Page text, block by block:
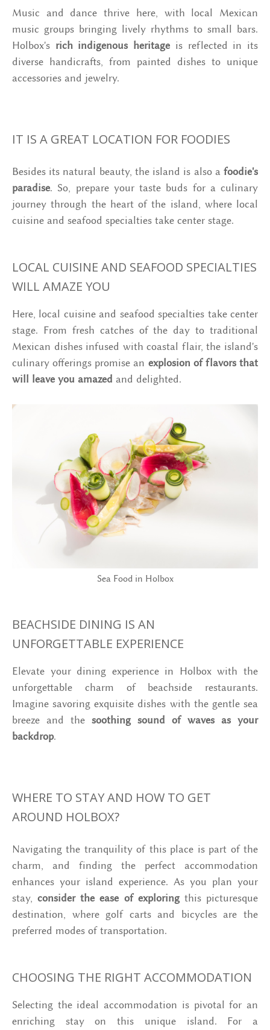
Music and dance thrive here, with local Mexican
music groups bringing lively rhythms to small bars.
Holbox's rich indigenous heritage is reflected in its
diverse handicrafts, from painted dishes to unique
accessories and jewelry.
IT IS A GREAT LOCATION FOR FOODIES
Besides its natural beauty, the island is also a foodie's
paradise. So, prepare your taste buds for a culinary
journey through the heart of the island, where local
cuisine and seafood specialties take center stage.
LOCAL CUISINE AND SEAFOOD SPECIALTIES
WILL AMAZE YOU
Here, local cuisine and seafood specialties take center
stage. From fresh catches of the day to traditional
Mexican dishes infused with coastal flair, the island's
culinary offerings promise an explosion of flavors that
will leave you amazed and delighted.
Sea Food in Holbox
BEACHSIDE DINING IS AN
UNFORGETTABLE EXPERIENCE
Elevate your dining experience in Holbox with the
unforgettable charm of beachside restaurants.
Imagine savoring exquisite dishes with the gentle sea
breeze and the soothing sound of waves as your
backdrop.
WHERE TO STAY AND HOW TO GET
AROUND HOLBOX?
Navigating the tranquility of this place is part of the
charm, and finding the perfect accommodation
enhances your island experience. As you plan your
stay,consider the ease of exploringthis picturesque
destination, where golf carts and bicycles are the
preferred modes of transportation.
CHOOSING THE RIGHT ACCOMMODATION
Selecting the ideal accommodation is pivotal for an
enriching stay on this unique island. For a